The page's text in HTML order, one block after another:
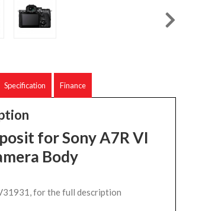
Specification Finance
for Sony A7R VI
Body
for the full description